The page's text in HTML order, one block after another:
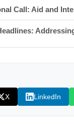
Call: Aid and
on Ebay
X LinkedIn